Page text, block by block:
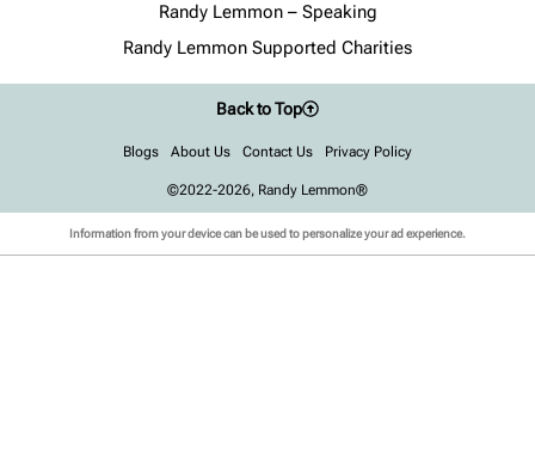
Randy Lemmon – Speaking
Randy Lemmon Supported Charities
©2022-2026, Randy Lemmon®
Blogs About Us Contact Us Privacy Policy
Back to Top
Information from your device can be used to personalize your ad experience.